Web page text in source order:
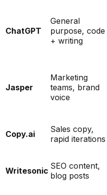
ChatGPT
General
purpose, code
+ writing
Jasper
Marketing
teams, brand
voice
Copy.ai
Sales copy,
rapid iterations
Writesonic SEO content,
blog posts